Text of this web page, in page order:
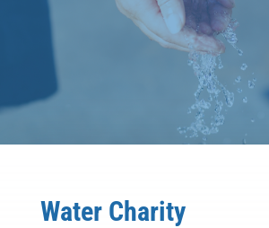
Water Charity